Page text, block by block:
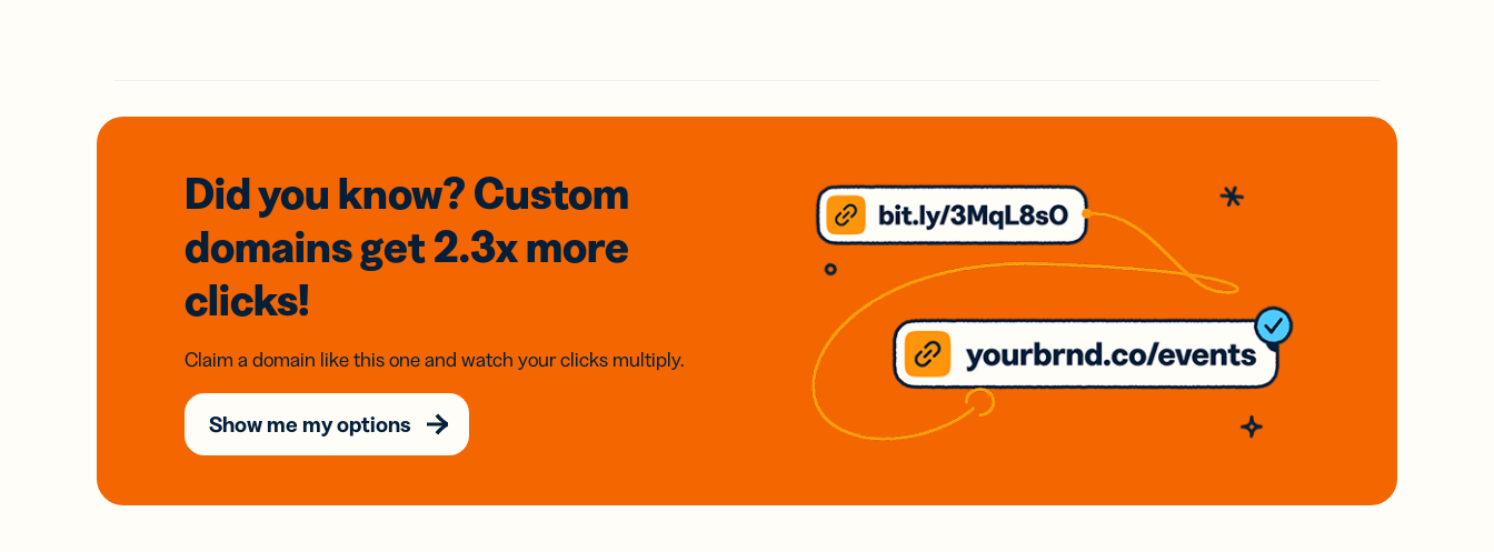
Did you know? Custom
domainsget 2.3xmore
clicks!
Claim a domain like this one and watch your clicks multiply.
Show me my options